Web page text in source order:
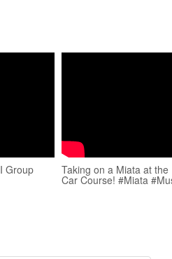
Group Taking on a Miata at
Car Course! #Miata